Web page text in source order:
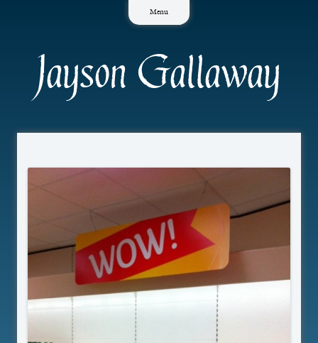
Menu
Jayson Gallaway